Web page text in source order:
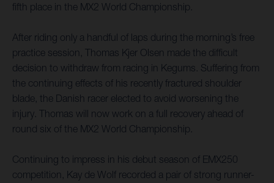
fifth place in the MX2 World Championship.
After riding only a handful of laps during the morning’s free
practice session, Thomas Kjer Olsen made the difficult
decision to withdraw from racing in Kegums. Suffering from
the continuing effects of his recently fractured shoulder
blade, the Danish racer elected to avoid worsening the
injury. Thomas will now work on a full recovery ahead of
round six of the MX2 World Championship.
Continuing to impress in his debut season of EMX250
competition, Kay de Wolf recorded a pair of strong runner-